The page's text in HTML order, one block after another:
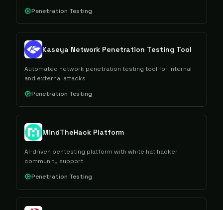
Penetration Testing
Kaseya Network Penetration Testing Tool
Automated network penetration testing tool for internal
and external attacks
Penetration Testing
MindTheHack Platform
AI-driven pentesting platform with white hat hacker
community support
Penetration Testing